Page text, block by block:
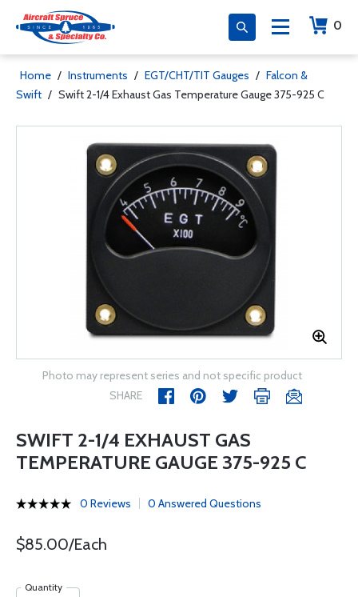
0
Home / Instruments / EGT/CHT/TIT Gauges / Falcon &
Swift / Swift 2-1/4 Exhaust Gas Temperature Gauge 375-925 C
Photo may represent series and not specific product
SHARE
SWIFT 2-1/4 EXHAUST GAS
TEMPERATURE GAUGE 375-925 C
0 Reviews 0 Answered Questions
$85.00/Each
Quantity